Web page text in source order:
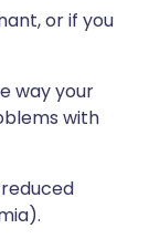
or if you
way your
with